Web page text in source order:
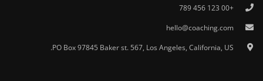
+00 123 456 789
hello@coaching.com
PO Box 97845 Baker st. 567, Los Angeles, California, US.